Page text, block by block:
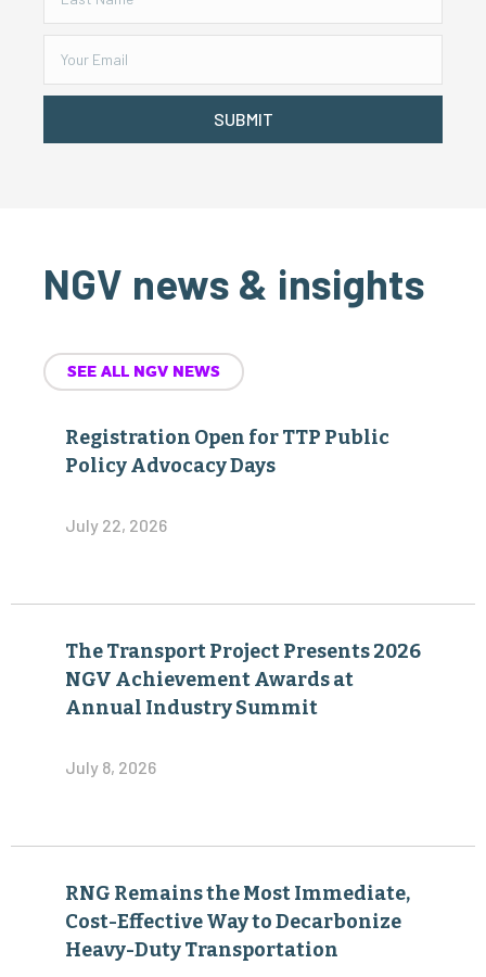
SUBMIT
NGV news & insights
SEE ALL NGV NEWS
Registration Open for TTP Public
Policy Advocacy Days
July 22, 2026
The Transport Project Presents 2026
NGV Achievement Awards at
Annual Industry Summit
July 8, 2026
RNG Remains the Most Immediate,
Cost-Effective Way to Decarbonize
Heavy-Duty Transportation